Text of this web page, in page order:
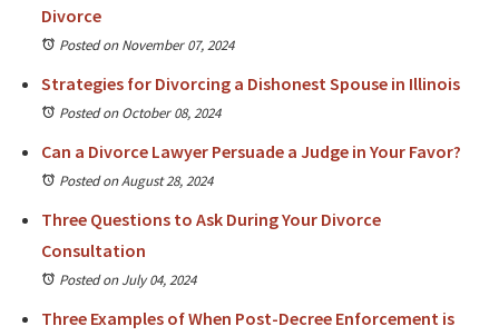
Divorce
Posted on November 07, 2024
Strategies for Divorcing a Dishonest Spouse in Illinois
Posted on October 08, 2024
Can a Divorce Lawyer Persuade a Judge in Your Favor?
Posted on August 28, 2024
Three Questions to Ask During Your Divorce
Consultation
Posted on July 04, 2024
Three Examples of When Post-Decree Enforcement is